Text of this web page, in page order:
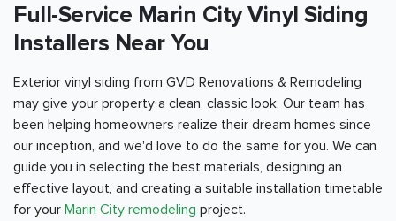
Full-Service Marin City Vinyl Siding
Installers Near You
Exterior vinyl siding from GVD Renovations & Remodeling
may give your property a clean, classic look. Our team has
been helping homeowners realize their dream homes since
our inception, and we'd love to do the same for you. We can
guide you in selecting the best materials, designing an
effective layout, and creating a suitable installation timetable
for your Marin City remodeling project.